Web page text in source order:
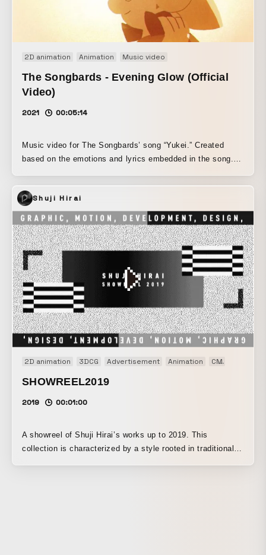
2D animation Animation Music video
The Songbards - Evening Glow (Official
Video)
2021 00:05:14
Music video for The Songbards’ song “Yukei.” Created
based on the emotions and lyrics embedded in the song.
daughter intersect along with the evening scenery.
Shuji Hirai
2D animation 3DCG Advertisement Animation CM
SHOWREEL2019
2019 00:01:00
A showreel of Shuji Hirai’s works up to 2019. This
collection is characterized by a style rooted in traditional